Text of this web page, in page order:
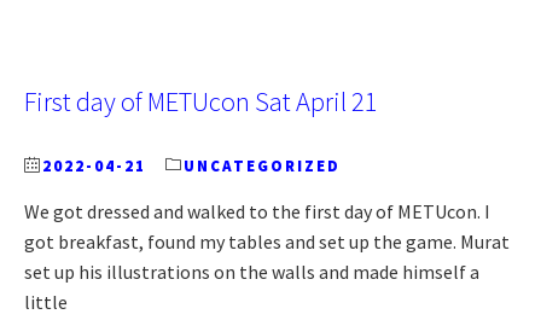
First day of METUcon Sat April 21
2022-04-21 UNCATEGORIZED
We got dressed and walked to the first day of METUcon. I
got breakfast, found my tables and set up the game. Murat
set up his illustrations on the walls and made himself a
little